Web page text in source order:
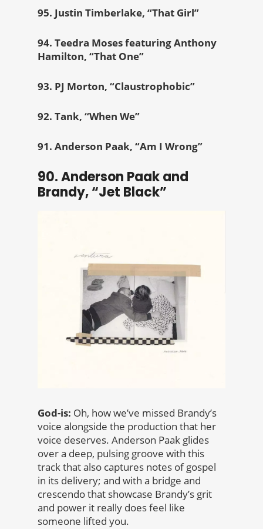
95. Justin Timberlake, “That Girl”
94. Teedra Moses featuring Anthony
Hamilton, “That One”
93. PJ Morton, “Claustrophobic”
92. Tank, “When We”
91. Anderson Paak, “Am I Wrong”
90. Anderson Paak and
Brandy, “Jet Black”
God-is: Oh, how we’ve missed Brandy’s
voice alongside the production that her
voice deserves. Anderson Paak glides
over a deep, pulsing groove with this
track that also captures notes of gospel
in its delivery; and with a bridge and
crescendo that showcase Brandy’s grit
and power it really does feel like
someone lifted you.